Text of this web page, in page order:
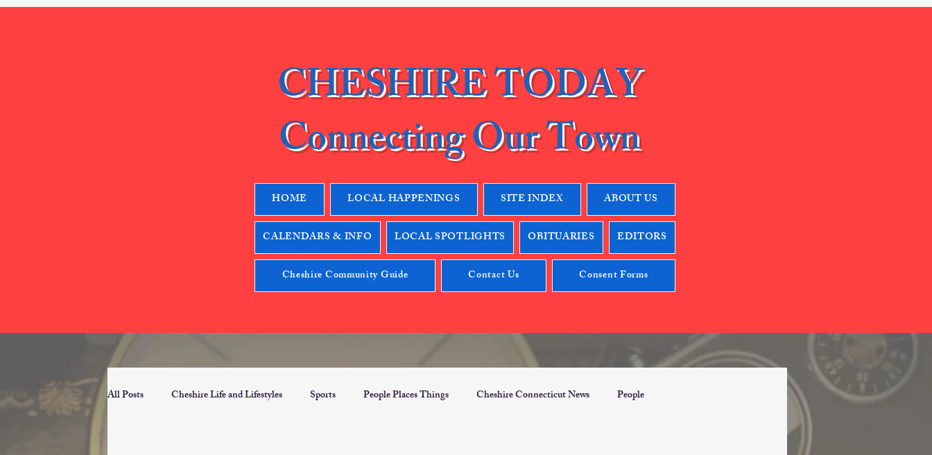
CHESHIRE TODAY
Connecting Our Town
HOME LOCAL HAPPENINGS SITE INDEX ABOUT US
CALENDARS & INFO LOCAL SPOTLIGHTS OBITUARIES EDITORS
Cheshire Community Guide Contact Us Consent Forms
All Posts Cheshire Life and Lifestyles Sports People Places Things Cheshire Connecticut News People